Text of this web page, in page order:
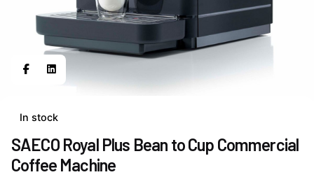
In stock
SAECO Royal Plus Bean to Cup Commercial
Coffee Machine